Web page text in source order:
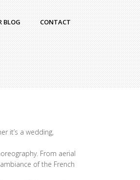
BLOG CONTACT
it’s a wedding,
From aerial
of the French